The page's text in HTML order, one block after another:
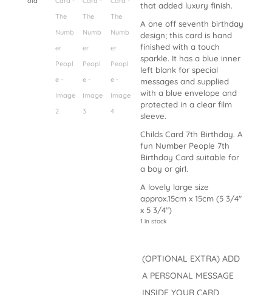
that added luxury finish.
A one off seventh birthday
design; this card is hand
finished with a touch
sparkle. It has a blue inner
left blank for special
messages and supplied
with a blue envelope and
protected in a clear film
sleeve.
Childs Card 7th Birthday. A
fun Number People 7th
Birthday Card suitable for
a boy or girl.
A lovely large size
approx.15cm x 15cm (5 3/4″
x 5 3/4″)
1 in stock
(OPTIONAL EXTRA) ADD
A PERSONAL MESSAGE
INSIDE YOUR CARD